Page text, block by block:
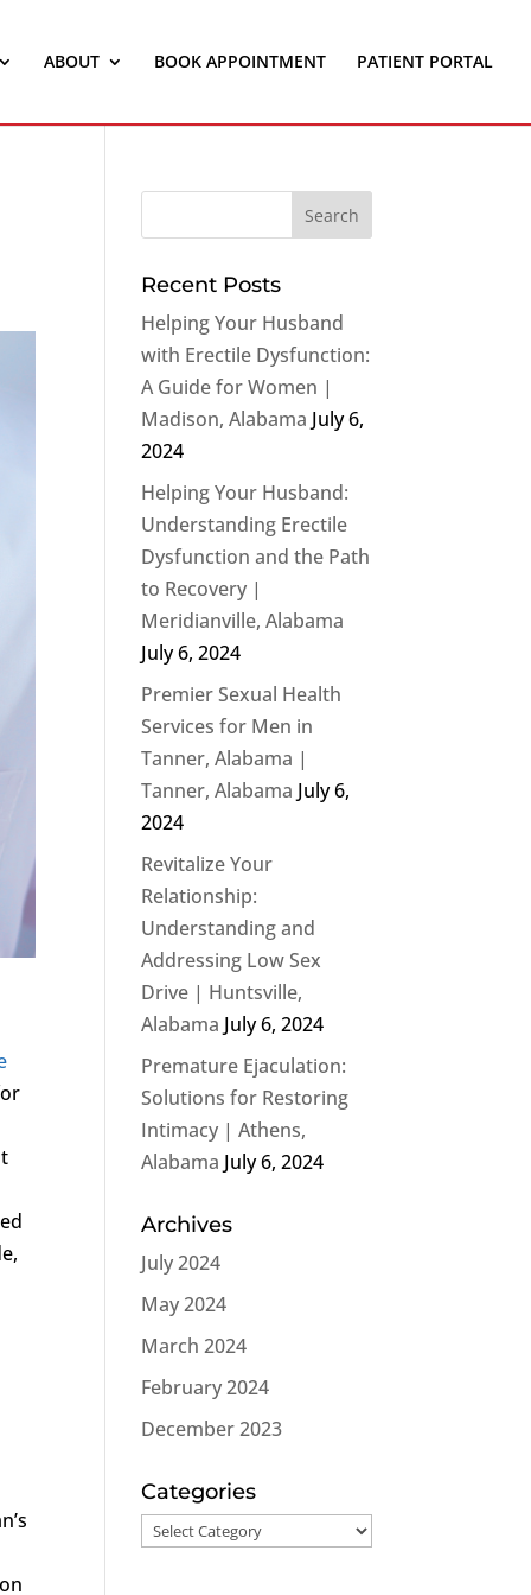
ABOUT BOOK APPOINTMENT PATIENT PORTAL
Recent Posts
Helping Your Husband
with Erectile Dysfunction:
A Guide for Women |
Madison, Alabama July 6,
2024
Helping Your Husband:
Understanding Erectile
Dysfunction and the Path
to Recovery |
Meridianville, Alabama
July 6, 2024
Premier Sexual Health
Services for Men in
Tanner, Alabama |
Tanner, Alabama July 6,
2024
Revitalize Your
Relationship:
Understanding and
Addressing Low Sex
Drive | Huntsville,
Alabama July 6, 2024
Premature Ejaculation:
Solutions for Restoring
Intimacy | Athens,
Alabama July 6, 2024
Archives
July 2024
May 2024
March 2024
February 2024
December 2023
Categories
Categories